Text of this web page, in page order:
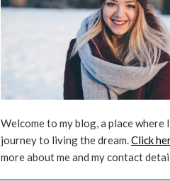
Welcome to my blog, a place where
journey to living the dream.Click
more about me and my contact